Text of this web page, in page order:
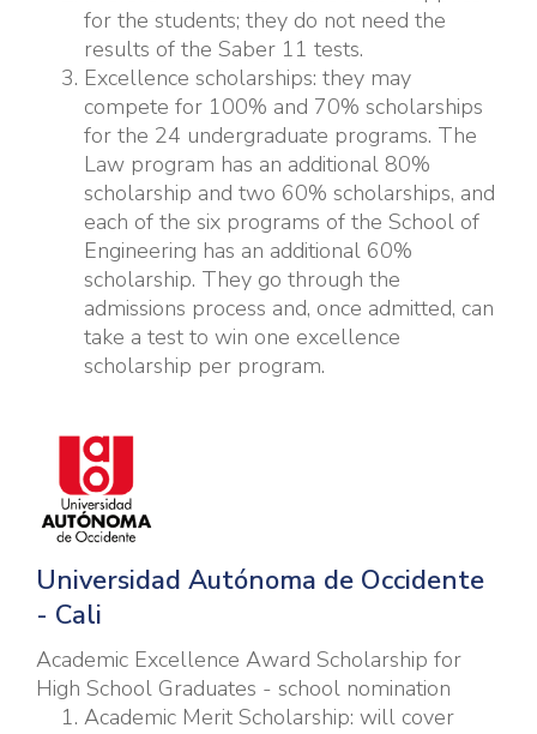
for the students; they do not need the
results of the Saber 11 tests.
Excellence scholarships: they may
compete for 100% and 70% scholarships
for the 24 undergraduate programs. The
Law program has an additional 80%
scholarship and two 60% scholarships, and
each of the six programs of the School of
Engineering has an additional 60%
scholarship. They go through the
admissions process and, once admitted, can
take a test to win one excellence
scholarship per program.
Universidad Autónoma de Occidente
- Cali
Academic Excellence Award Scholarship for
High School Graduates - school nomination
Academic Merit Scholarship: will cover